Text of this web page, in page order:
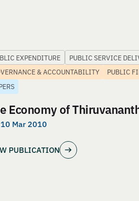
EXPENDITURE
PUBLIC SERVICE
& ACCOUNTABILITY
PUBLIC
Economy of
10 Mar 2010
PUBLICATION